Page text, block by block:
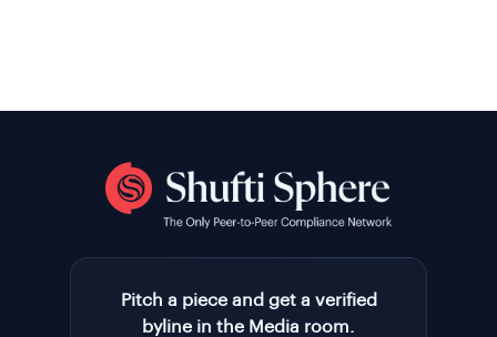
Pitch a piece and get a verified
byline in the Media room.